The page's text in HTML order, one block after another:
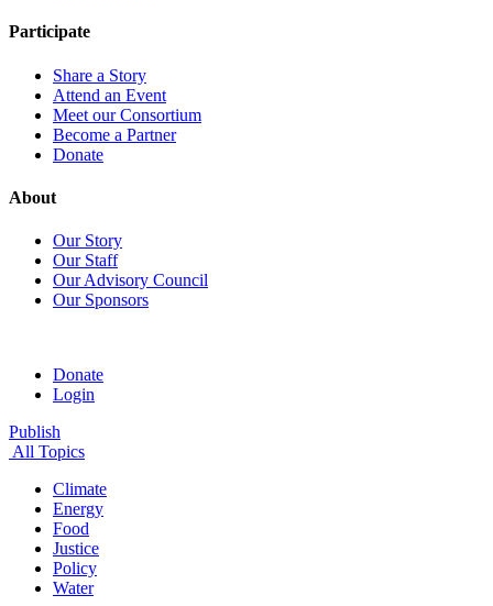
Participate
Share a Story
Attend an Event
Meet our Consortium
Become a Partner
Donate
About
Our Story
Our Staff
Our Advisory Council
Our Sponsors
Donate
Login
Publish
All Topics
Climate
Energy
Food
Justice
Policy
Water